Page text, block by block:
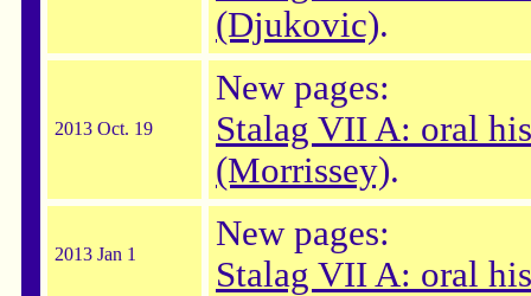
(Djukovic).
2013 Oct. 19
New pages:
Stalag VII A: oral
(Morrissey).
2013 Jan 1
New pages:
Stalag VII A: oral